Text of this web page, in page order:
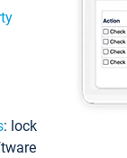
: lock